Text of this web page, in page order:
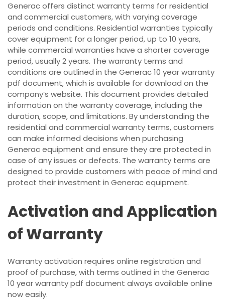
Generac offers distinct warranty terms for residential
and commercial customers, with varying coverage
periods and conditions. Residential warranties typically
cover equipment for a longer period, up to 10 years,
while commercial warranties have a shorter coverage
period, usually 2 years. The warranty terms and
conditions are outlined in the Generac 10 year warranty
pdf document, which is available for download on the
company’s website. This document provides detailed
information on the warranty coverage, including the
duration, scope, and limitations. By understanding the
residential and commercial warranty terms, customers
can make informed decisions when purchasing
Generac equipment and ensure they are protected in
case of any issues or defects. The warranty terms are
designed to provide customers with peace of mind and
protect their investment in Generac equipment.
Activation and Application
of Warranty
Warranty activation requires online registration and
proof of purchase, with terms outlined in the Generac
10 year warranty pdf document always available online
now easily.